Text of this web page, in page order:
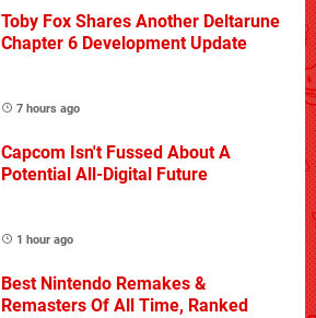
Toby Fox Shares Another Deltarune
Chapter 6 Development Update
7 hours ago
Capcom Isn't Fussed About A
Potential All-Digital Future
1 hour ago
Best Nintendo Remakes &
Remasters Of All Time, Ranked